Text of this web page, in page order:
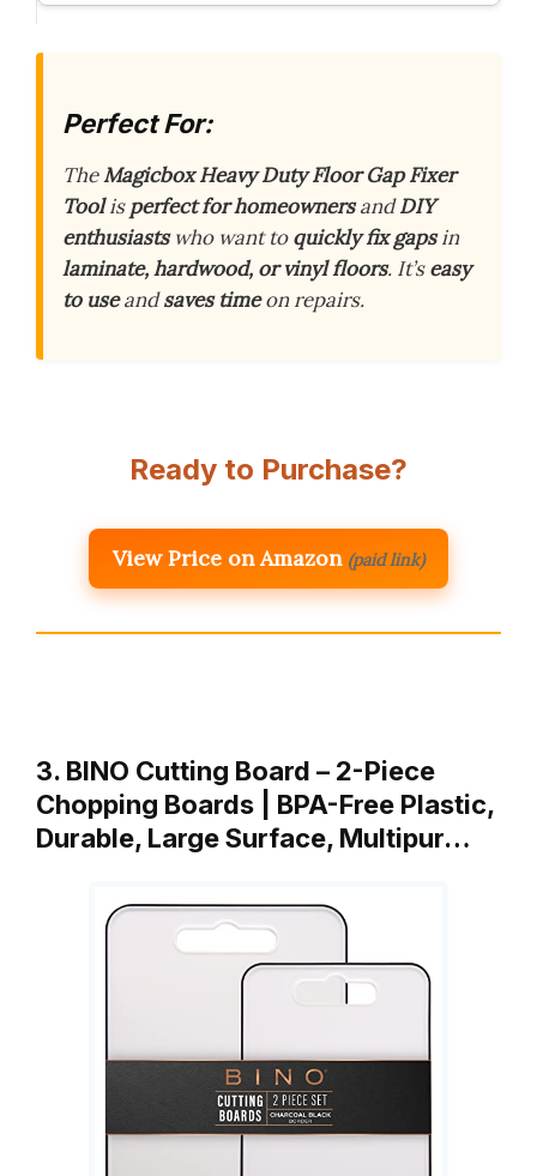
Perfect For:
TheMagicbox Heavy Duty Floor Gap Fixer
Toolisperfect for homeownersandDIY
enthusiastswho want toquickly fix gapsin
laminate, hardwood, or vinyl floors. It’seasy
to useandsaves timeon repairs.
Ready to Purchase?
View Price on Amazon (paid link)
3. BINO Cutting Board – 2-Piece
Chopping Boards | BPA-Free Plastic,
Durable, Large Surface, Multipur…